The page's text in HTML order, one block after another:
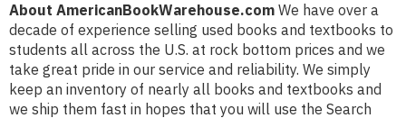
About AmericanBookWarehouse.com We have over a
decade of experience selling used books and textbooks to
students all across the U.S. at rock bottom prices and we
take great pride in our service and reliability. We simply
keep an inventory of nearly all books and textbooks and
we ship them fast in hopes that you will use the Search